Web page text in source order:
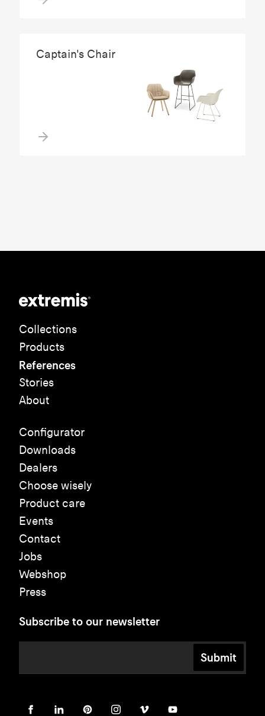
Captain's Chair
Collections
Products
References
Stories
About
Configurator
Downloads
Dealers
Choose wisely
Product care
Events
Contact
Jobs
Webshop
Press
Subscribe to our newsletter
Submit